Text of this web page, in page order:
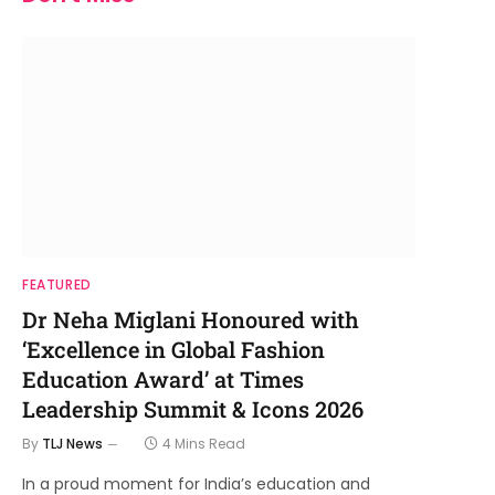
FEATURED
Dr Neha Miglani Honoured with
‘Excellence in Global Fashion
Education Award’ at Times
Leadership Summit & Icons 2026
By TLJ News 4 Mins Read
In a proud moment for India’s education and